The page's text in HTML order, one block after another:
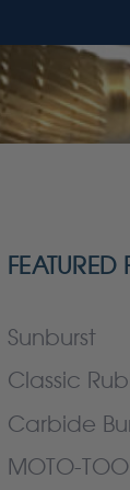
Sunburst
Classic
Carbide
MOTO-